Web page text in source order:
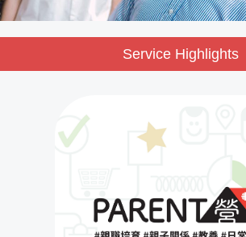
Service Highlights